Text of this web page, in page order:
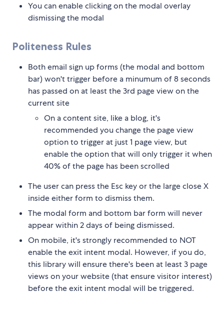
You can enable clicking on the modal overlay
dismissing the modal
Politeness Rules
Both email sign up forms (the modal and bottom
bar) won't trigger before a minumum of 8 seconds
has passed on at least the 3rd page view on the
current site
On a content site, like a blog, it's
recommended you change the page view
option to trigger at just 1 page view, but
enable the option that will only trigger it when
40% of the page has been scrolled
The user can press the Esc key or the large close X
inside either form to dismiss them.
The modal form and bottom bar form will never
appear within 2 days of being dismissed.
On mobile, it's strongly recommended to NOT
enable the exit intent modal. However, if you do,
this library will ensure there's been at least 3 page
views on your website (that ensure visitor interest)
before the exit intent modal will be triggered.